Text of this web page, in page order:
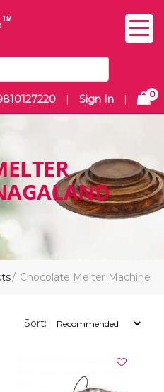
| Sign In | 0
Chocolate Melter Machine
Sort: